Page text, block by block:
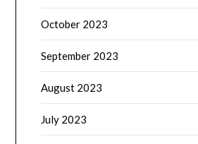
October 2023
September 2023
August 2023
July 2023